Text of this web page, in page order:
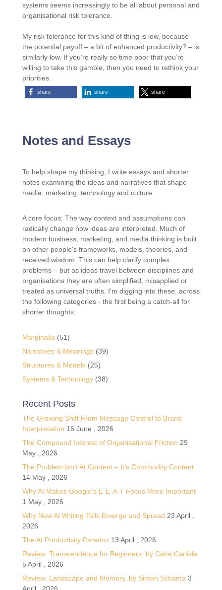
systems seems increasingly to be all about personal and
organisational risk tolerance.
My risk tolerance for this kind of thing is low, because
the potential payoff – a bit of enhanced productivity? – is
similarly low. If you’re really so time poor that you’re
willing to take this gamble, then you need to rethink your
priorities.
share share share
Notes and Essays
To help shape my thinking, I write essays and shorter
notes examining the ideas and narratives that shape
media, marketing, technology and culture.
A core focus: The way context and assumptions can
radically change how ideas are interpreted. Much of
modern business, marketing, and media thinking is built
on other people's frameworks, models, theories, and
received wisdom. This can help clarify complex
problems – but as ideas travel between disciplines and
organisations they are often simplified, misapplied or
treated as universal truths. I'm digging into these, across
the following categories - the first being a catch-all for
shorter thoughts:
Marginalia (51)
Narratives & Meanings(39)
Structures & Models(25)
Systems & Technology(38)
Recent Posts
The Growing Shift From Message Control to Brand
Interpretation 16 June , 2026
The Compound Interest of Organisational Friction 29
May , 2026
The Problem Isn’t AI Content – It’s Commodity Content
14 May , 2026
Why AI Makes Google’s E-E-A-T Focus More Important
1 May , 2026
Why New AI Writing Tells Emerge and Spread 23 April ,
2026
The AI Productivity Paradox 13 April , 2026
Review: Transcendence for Beginners, by Calre Carlisle
5 April , 2026
Review: Landscape and Memory, by Simon Schama 3
April , 2026